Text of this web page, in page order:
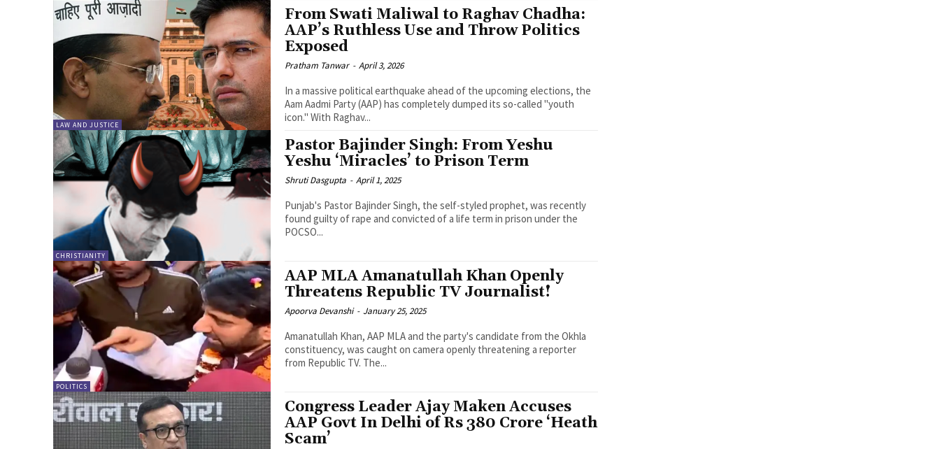
LAW AND JUSTICE
From Swati Maliwal to Raghav Chadha:
AAP’s Ruthless Use and Throw Politics
Exposed
Pratham Tanwar - April 3, 2026
In a massive political earthquake ahead of the upcoming elections, the
Aam Aadmi Party (AAP) has completely dumped its so-called "youth
icon." With Raghav...
CHRISTIANITY
Pastor Bajinder Singh: From Yeshu
Yeshu ‘Miracles’ to Prison Term
Shruti Dasgupta - April 1, 2025
Punjab's Pastor Bajinder Singh, the self-styled prophet, was recently
found guilty of rape and convicted of a life term in prison under the
POCSO...
POLITICS
AAP MLA Amanatullah Khan Openly
Threatens Republic TV Journalist!
Apoorva Devanshi - January 25, 2025
Amanatullah Khan, AAP MLA and the party's candidate from the Okhla
constituency, was caught on camera openly threatening a reporter
from Republic TV. The...
Congress Leader Ajay Maken Accuses
AAP Govt In Delhi of Rs 380 Crore ‘Heath
Scam’